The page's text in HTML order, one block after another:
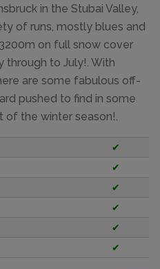
in the Stubai Valley,
of runs, mostly blues and
on full snow cover
through to July!. With
are some fabulous off-
pushed to find in some
of the winter season!.
✔
✔
✔
✔
✔
✔